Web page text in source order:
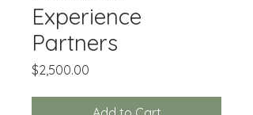
Experience
Partners
$2,500.00